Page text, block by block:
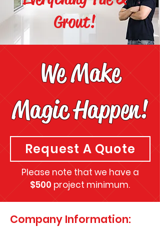
Grout!
We Make
Magic Happen!
Request A Quote
Please note that we have a
$500 project minimum.
Company Information: